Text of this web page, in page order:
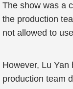
The show was a
the production
not allowed to
However, Lu
production team